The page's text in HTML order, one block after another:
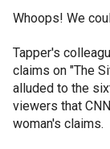
Whoops! We
Tapper's
claims on "The
alluded to the
viewers that
woman's claims.